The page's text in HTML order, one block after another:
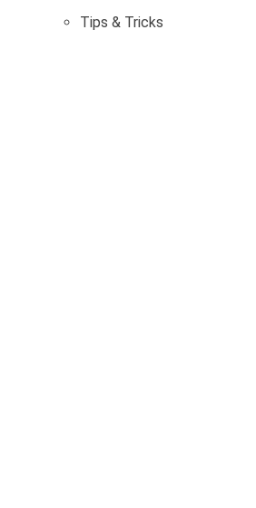
Tips & Tricks